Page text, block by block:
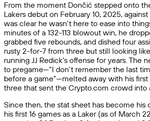
From the moment Dončić stepped onto
Lakers debut on February 10, 2025, against
was clear he wasn’t here to ease into
minutes of a 132-113 blowout win, he
grabbed five rebounds, and dished four
rusty 2-for-7 from three but still looking
running JJ Redick’s offense for years. The
to pregame—“I don’t remember the last
before a game”—melted away with his
three that sent the Crypto.com crowd into
Since then, the stat sheet has become his
his first 16 games as a Laker (as of March